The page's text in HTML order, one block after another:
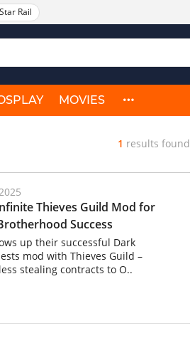
Rail
MOVIES
1 results found
Thieves Guild Mod for
Success
up their successful Dark
mod with Thieves Guild –
stealing contracts to O..